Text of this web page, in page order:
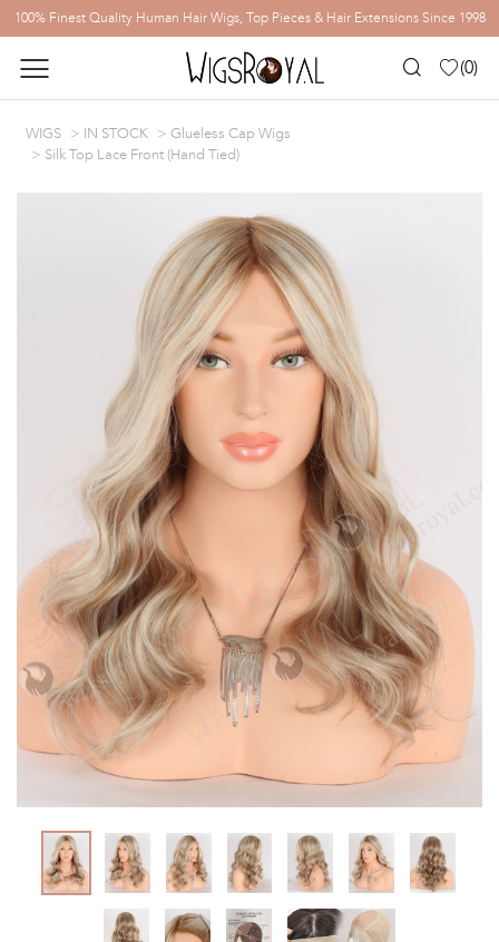
100% Finest Quality Human Hair Wigs, Top Pieces & Hair Extensions Since 1998
(0)
WIGS IN STOCK
Glueless Cap Wigs
Silk Top Lace Front (Hand Tied)